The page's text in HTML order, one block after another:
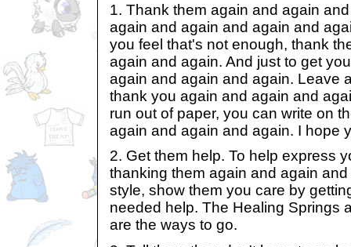
1. Thank them again and again
again and again and again and
you feel that's not enough, thank
again and again. And just to get
again and again and again. Leave
thank you again and again and
run out of paper, you can write on
again and again and again. I hope
2. Get them help. To help express
thanking them again and again
style, show them you care by
needed help. The Healing Springs
are the ways to go.